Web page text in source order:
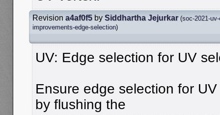
Revision a4af0f5 by Siddhartha Jejurkar (soc-2021-
improvements-edge-selection)
UV: Edge selection for UV
Ensure edge selection for
by flushing the